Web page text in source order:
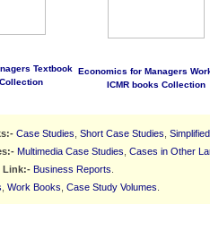
Textbook Economics for Managers
ICMR books Collection
Case Studies Short Case Studies
Multimedia Case Studies Cases in Other
Link:- Business Reports
Work Books Case Study Volumes